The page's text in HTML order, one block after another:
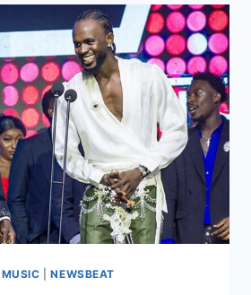
MUSIC |NEWSBEAT